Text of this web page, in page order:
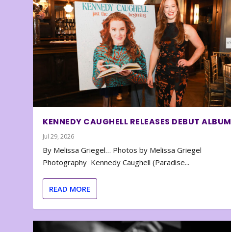
KENNEDY CAUGHELL RELEASES DEBUT ALBUM
Jul 29, 2026
By Melissa Griegel… Photos by Melissa Griegel
Photography Kennedy Caughell (Paradise...
READ MORE